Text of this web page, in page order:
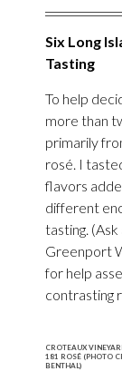
Six Long
Tasting
To help
more than
primarily
rosé. I
flavors
different
tasting.
Greenport
for help
contrasting
CROTEAUX
181 ROSÉ (PHOTO
BENTHAL)